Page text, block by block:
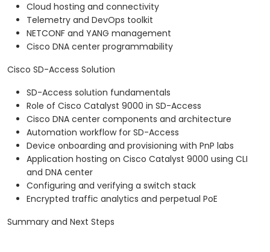
Cloud hosting and connectivity
Telemetry and DevOps toolkit
NETCONF and YANG management
Cisco DNA center programmability
Cisco SD-Access Solution
SD-Access solution fundamentals
Role of Cisco Catalyst 9000 in SD-Access
Cisco DNA center components and architecture
Automation workflow for SD-Access
Device onboarding and provisioning with PnP labs
Application hosting on Cisco Catalyst 9000 using CLI
and DNA center
Configuring and verifying a switch stack
Encrypted traffic analytics and perpetual PoE
Summary and Next Steps